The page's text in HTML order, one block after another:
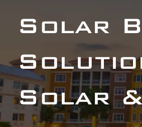
Solar
Solar